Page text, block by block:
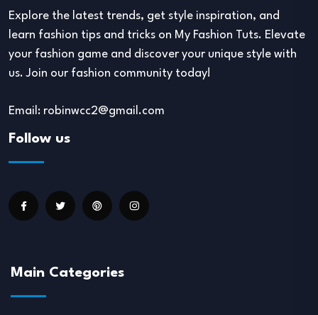
Explore the latest trends, get style inspiration, and
learn fashion tips and tricks on My Fashion Tuts. Elevate
your fashion game and discover your unique style with
us. Join our fashion community today!
Email: robinwcc2@gmail.com
Follow us
Main Categories